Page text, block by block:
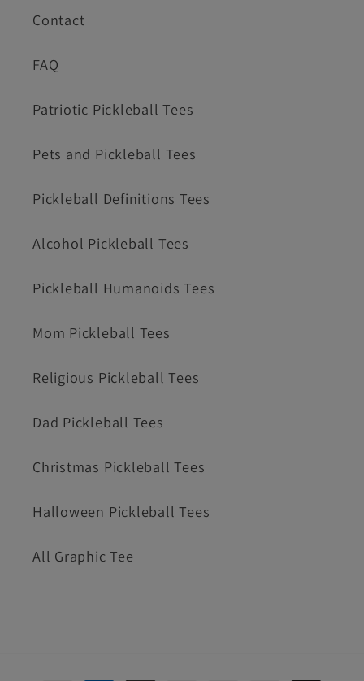
Contact
FAQ
Patriotic Pickleball Tees
Pets and Pickleball Tees
Pickleball Definitions Tees
Alcohol Pickleball Tees
Pickleball Humanoids Tees
Mom Pickleball Tees
Religious Pickleball Tees
Dad Pickleball Tees
Christmas Pickleball Tees
Halloween Pickleball Tees
All Graphic Tee